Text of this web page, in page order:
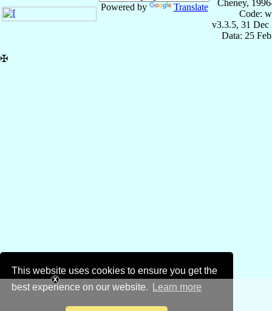
This website uses cookies to ensure you get the
best experience on our website.
Learn more
Powered by Translate
Cheney,
Code:
v3.3.5, 31 Dec
Data: 25
✠